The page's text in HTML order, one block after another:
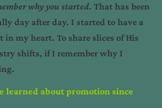
why you started. That has been
day after day. I started to have a
my heart. To share slices of His
shifts, if I remember why I
learned about promotion since